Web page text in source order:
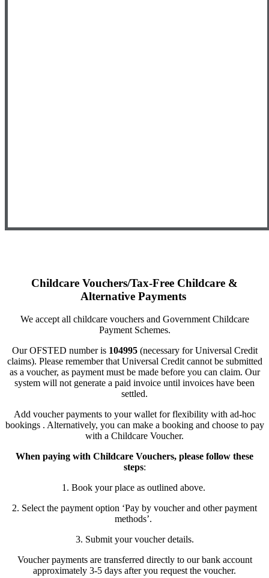
Childcare Vouchers/Tax-Free Childcare &
Alternative Payments
We accept all childcare vouchers and Government Childcare
Payment Schemes.
Our OFSTED number is 104995(necessary for Universal Credit
claims). Please remember that Universal Credit cannot be submitted
as a voucher, as payment must be made before you can claim. Our
system will not generate a paid invoice until invoices have been
settled.
Add voucher payments to your wallet for flexibility with ad-hoc
bookings . Alternatively, you can make a booking and choose to pay
with a Childcare Voucher.
When paying with Childcare Vouchers, please follow these
steps:
1. Book your place as outlined above.
2. Select the payment option ‘Pay by voucher and other payment
methods’.
3. Submit your voucher details.
Voucher payments are transferred directly to our bank account
approximately 3-5 days after you request the voucher.